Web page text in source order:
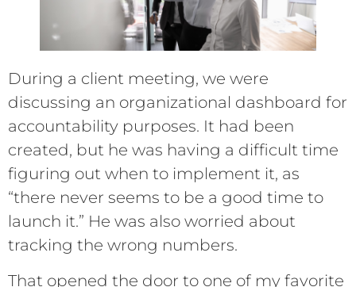
During a client meeting, we were
discussing an organizational dashboard for
accountability purposes. It had been
created, but he was having a difficult time
figuring out when to implement it, as
“there never seems to be a good time to
launch it.” He was also worried about
tracking the wrong numbers.
That opened the door to one of my favorite